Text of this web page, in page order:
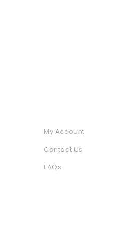
My Account
Contact Us
FAQs